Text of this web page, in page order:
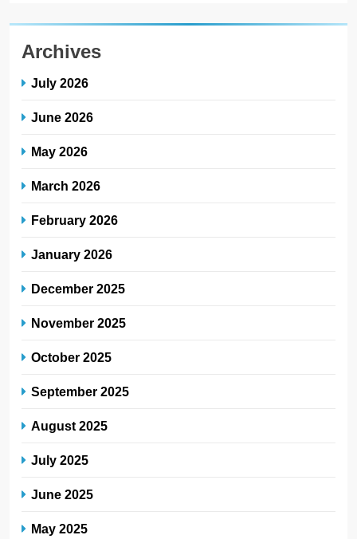
Archives
July 2026
June 2026
May 2026
March 2026
February 2026
January 2026
December 2025
November 2025
October 2025
September 2025
August 2025
July 2025
June 2025
May 2025